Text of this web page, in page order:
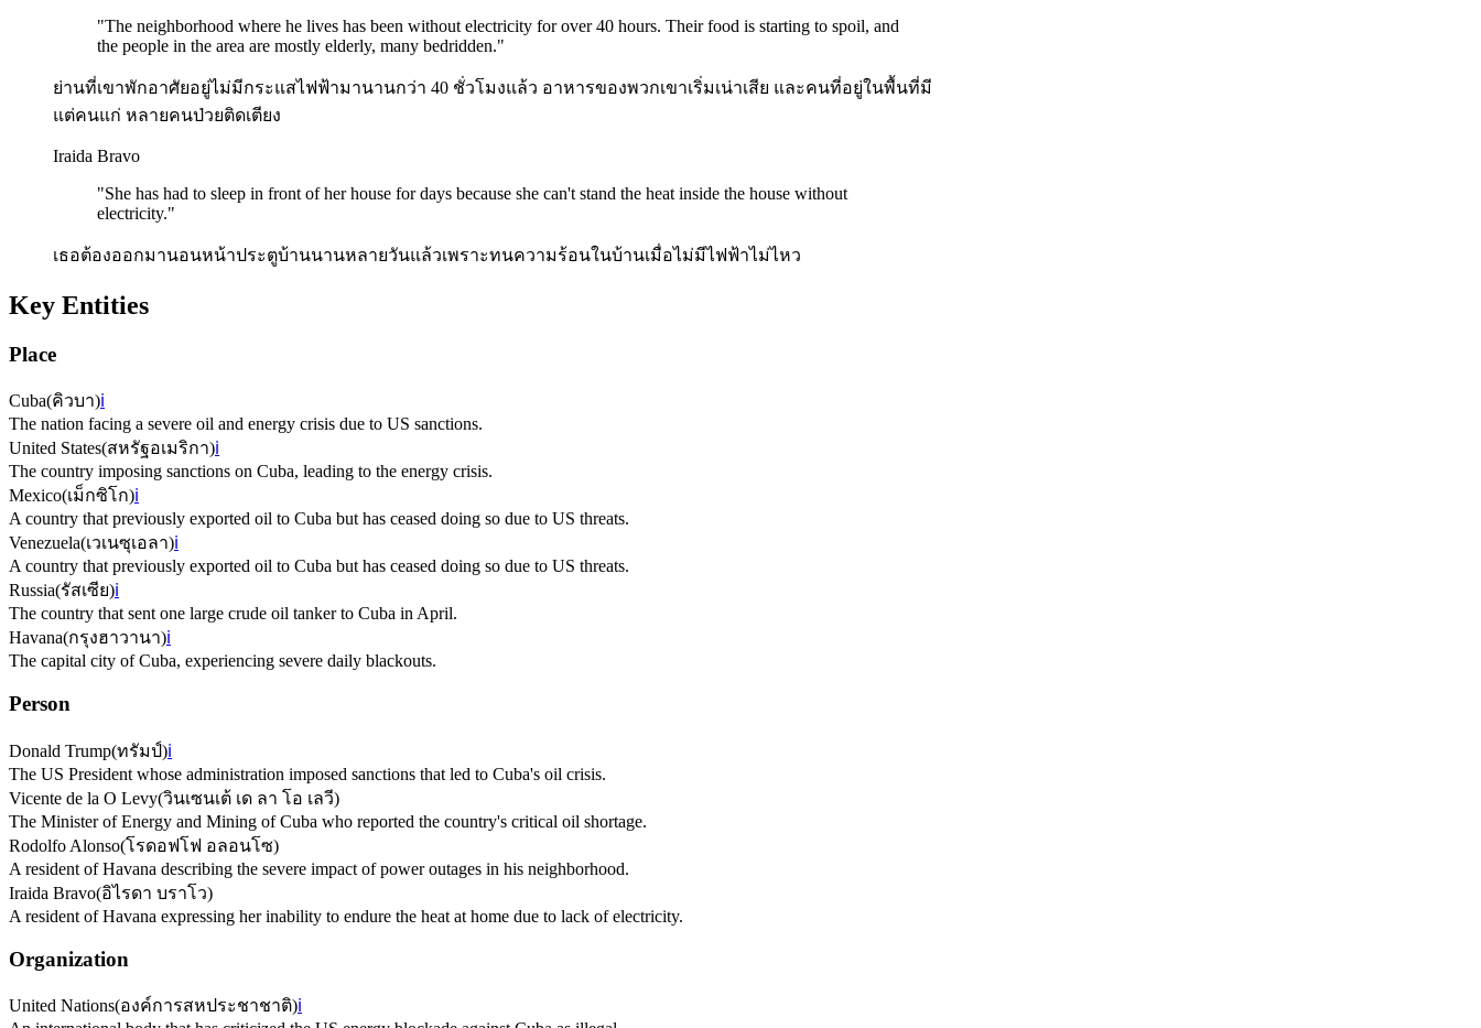
"The neighborhood where he lives has been without electricity for over 40 hours. Their food is starting to spoil, and
the people in the area are mostly elderly, many bedridden."
ย่านที่เขาพักอาศัยอยู่ไม่มีกระแสไฟฟ้ามานานกว่า 40 ชั่วโมงแล้ว อาหารของพวกเขาเริ่มเน่าเสีย และคนที่อยู่ในพื้นที่มี
แต่คนแก่ หลายคนป่วยติดเตียง
Iraida Bravo
"She has had to sleep in front of her house for days because she can't stand the heat inside the house without
electricity."
เธอต้องออกมานอนหน้าประตูบ้านนานหลายวันแล้วเพราะทนความร้อนในบ้านเมื่อไม่มีไฟฟ้าไม่ไหว
Key Entities
Place
Cuba(คิวบา)ℹ️
The nation facing a severe oil and energy crisis due to US sanctions.
United States(สหรัฐอเมริกา)ℹ️
The country imposing sanctions on Cuba, leading to the energy crisis.
Mexico(เม็กซิโก)ℹ️
A country that previously exported oil to Cuba but has ceased doing so due to US threats.
Venezuela(เวเนซุเอลา)ℹ️
A country that previously exported oil to Cuba but has ceased doing so due to US threats.
Russia(รัสเซีย)ℹ️
The country that sent one large crude oil tanker to Cuba in April.
Havana(กรุงฮาวานา)ℹ️
The capital city of Cuba, experiencing severe daily blackouts.
Person
Donald Trump(ทรัมป์)ℹ️
The US President whose administration imposed sanctions that led to Cuba's oil crisis.
Vicente de la O Levy(วินเซนเต้ เด ลา โอ เลวี)
The Minister of Energy and Mining of Cuba who reported the country's critical oil shortage.
Rodolfo Alonso(โรดอฟโฟ อลอนโซ)
A resident of Havana describing the severe impact of power outages in his neighborhood.
Iraida Bravo(อิไรดา บราโว)
A resident of Havana expressing her inability to endure the heat at home due to lack of electricity.
Organization
United Nations(องค์การสหประชาชาติ)ℹ️